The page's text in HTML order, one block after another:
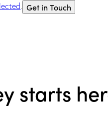
.
starts